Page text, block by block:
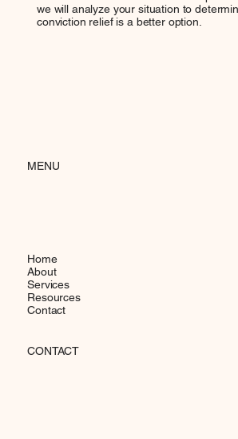
we will analyze your situation to
conviction relief is a better option.
MENU
Home
About
Services
Resources
Contact
CONTACT